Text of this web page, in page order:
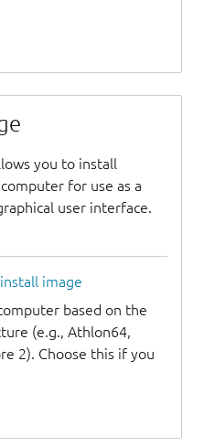
you to install
for use as a
user interface.
image
based on the
(e.g., Athlon64,
2). Choose this if you